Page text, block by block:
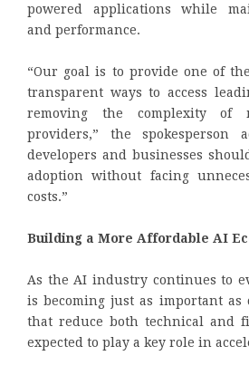
powered applications while
and performance.
“Our goal is to provide one of
transparent ways to access
removing the complexity of
providers,” the spokesperson
developers and businesses
adoption without facing
costs.”
Building a More Affordable AI
As the AI industry continues to
is becoming just as important as
that reduce both technical and
expected to play a key role in